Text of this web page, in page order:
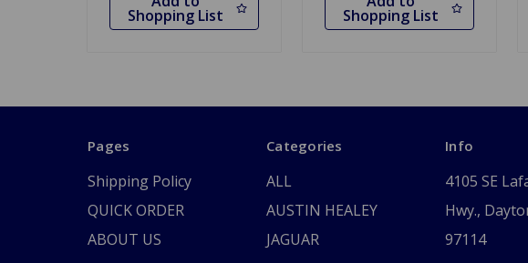
Shopping List Shopping List
Pages
Shipping Policy
QUICK ORDER
ABOUT US
Categories
ALL
AUSTIN HEALEY
JAGUAR
Info
4105 SE
Hwy.,
97114